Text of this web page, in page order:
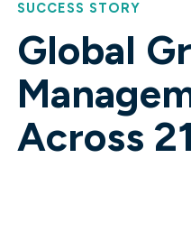
SUCCESS STORY
Global
Across